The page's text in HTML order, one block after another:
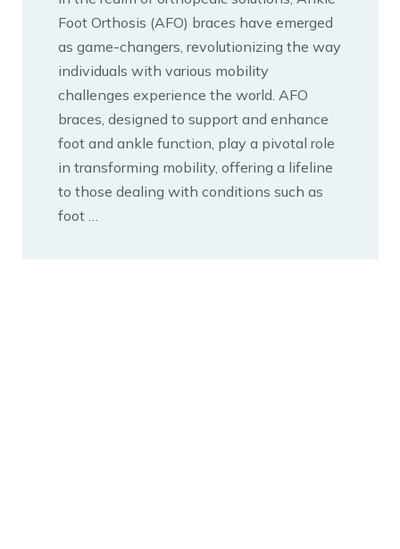
Foot Orthosis (AFO) braces have emerged
as game-changers, revolutionizing the way
individuals with various mobility
challenges experience the world. AFO
braces, designed to support and enhance
foot and ankle function, play a pivotal role
in transforming mobility, offering a lifeline
to those dealing with conditions such as
foot …